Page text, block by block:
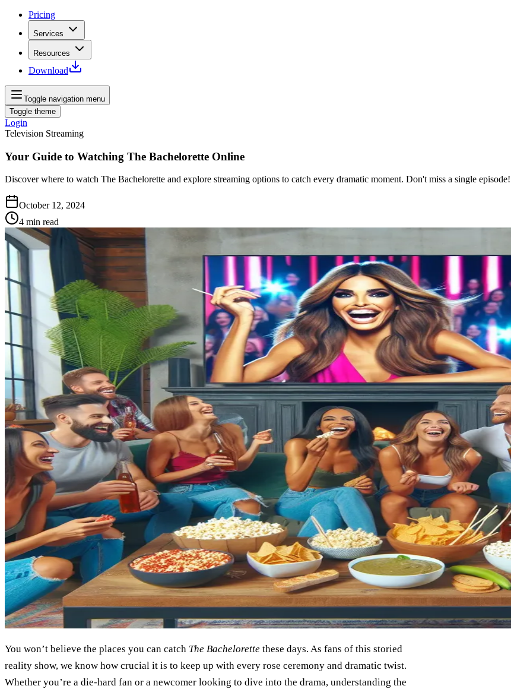
Pricing
Services
Resources
Download
Toggle navigation menu
Toggle theme
Login
Television Streaming
Your Guide to Watching The Bachelorette Online
Discover where to watch The Bachelorette and explore streaming options to catch every dramatic moment. Don't miss a single episode!
October 12, 2024
4 min read
You won’t believe the places you can catch The Bachelorette these days. As fans of this storied
reality show, we know how crucial it is to keep up with every rose ceremony and dramatic twist.
Whether you’re a die-hard fan or a newcomer looking to dive into the drama, understanding the